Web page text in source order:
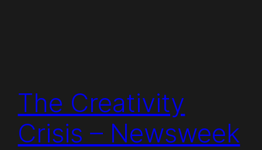
The Creativity
Crisis – Newsweek